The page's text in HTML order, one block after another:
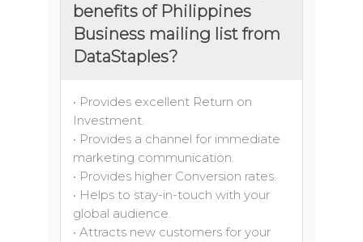
benefits of Philippines
Business mailing list from
DataStaples?
• Provides excellent Return on
Investment.
• Provides a channel for immediate
marketing communication.
• Provides higher Conversion rates.
• Helps to stay-in-touch with your
global audience.
• Attracts new customers for your